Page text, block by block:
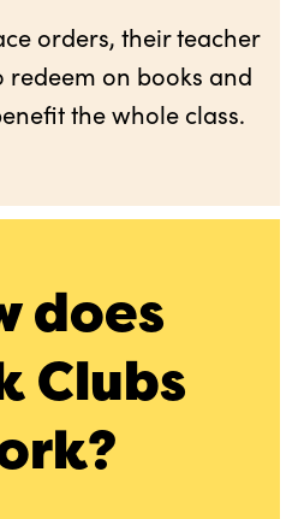
orders, their teacher
redeem on books and
the whole class.
does
Clubs